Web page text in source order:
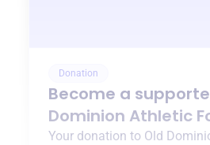
Donation
Become a
Dominion Athletic
Your donation to Old